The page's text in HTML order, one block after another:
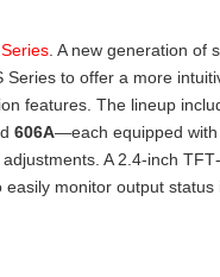
Series . A new generation of
to offer a more
features. The lineup
606A—each equipped with
A 2.4‑inch
monitor output status